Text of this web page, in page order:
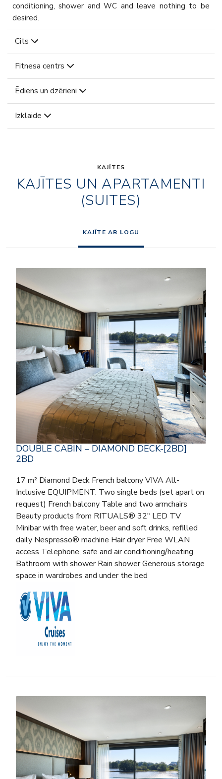
conditioning, shower and WC and leave nothing to be
desired.
Cits
Fitnesa centrs
Ēdiens un dzērieni
Izklaide
KAJĪTES
KAJĪTES UN APARTAMENTI
(SUITES)
KAJĪTE AR LOGU
DOUBLE CABIN – DIAMOND DECK-[2BD]
2BD
17 m² Diamond Deck French balcony VIVA All-
Inclusive EQUIPMENT: Two single beds (set apart on
request) French balcony Table and two armchairs
Beauty products from RITUALS® 32″ LED TV
Minibar with free water, beer and soft drinks, refilled
daily Nespresso® machine Hair dryer Free WLAN
access Telephone, safe and air conditioning/heating
Bathroom with shower Rain shower Generous storage
space in wardrobes and under the bed